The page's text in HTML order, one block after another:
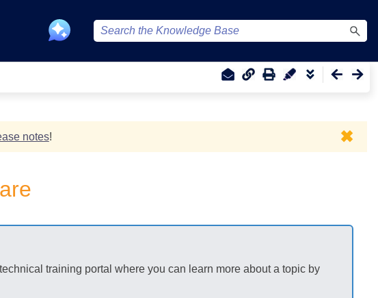
notes! ✖
training portal where you can learn more about a topic by